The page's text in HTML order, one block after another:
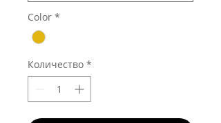
Color *
Количество *